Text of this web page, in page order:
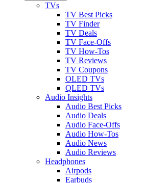
TVs
TV Best Picks
TV Finder
TV Deals
TV Face-Offs
TV How-Tos
TV Reviews
TV Coupons
OLED TVs
QLED TVs
Audio Insights
Audio Best Picks
Audio Deals
Audio Face-Offs
Audio How-Tos
Audio News
Audio Reviews
Headphones
Airpods
Earbuds